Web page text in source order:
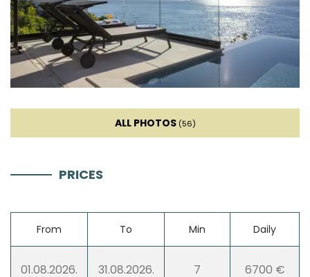
Towels
Kitchen
Microwave
ALL PHOTOS (56)
PRICES
From To Min Daily
01.08.2026. 31.08.2026. 7 6700 €